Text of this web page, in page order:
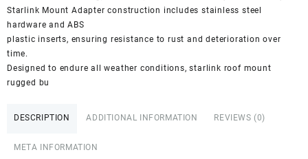
Starlink Mount Adapter construction includes stainless steel
hardware and ABS
plastic inserts, ensuring resistance to rust and deterioration over
time.
Designed to endure all weather conditions, starlink roof mount
rugged bu
DESCRIPTION ADDITIONAL INFORMATION REVIEWS (0)
META INFORMATION